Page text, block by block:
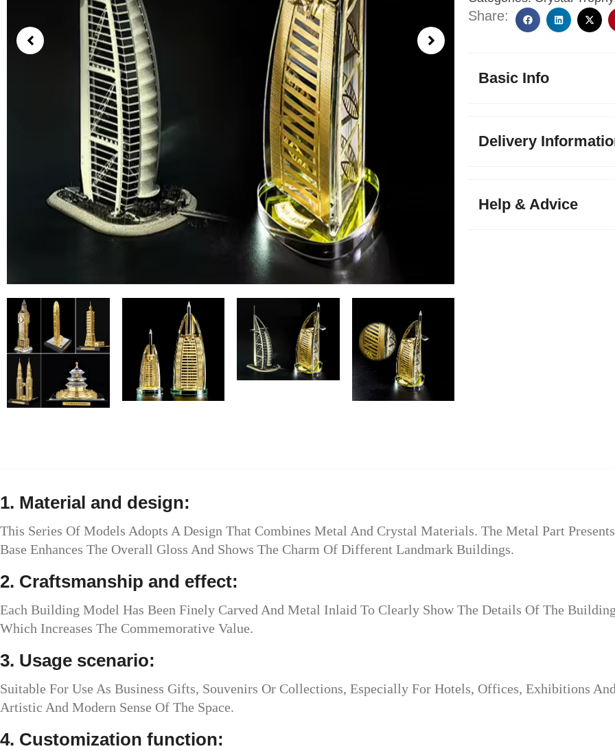
Share:
Basic Info
Delivery
Help & Advice
1. Material and design:
This Series Of Models Adopts A Design That Combines Metal And Crystal Materials. The Metal Part
Base Enhances The Overall Gloss And Shows The Charm Of Different Landmark Buildings.
2. Craftsmanship and effect:
Each Building Model Has Been Finely Carved And Metal Inlaid To Clearly Show The Details Of The
Which Increases The Commemorative Value.
3. Usage scenario:
Suitable For Use As Business Gifts, Souvenirs Or Collections, Especially For Hotels, Offices, Exhibitions
Artistic And Modern Sense Of The Space.
4. Customization function: